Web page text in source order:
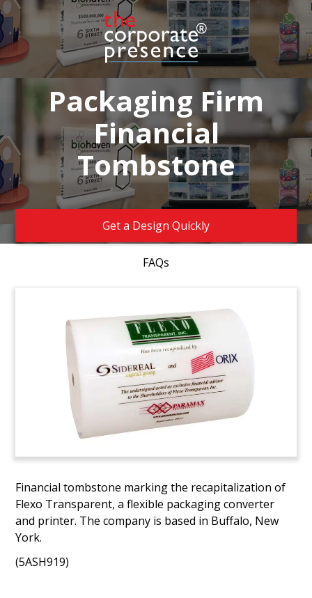
Packaging Firm
Financial
Tombstone
Get a Design Quickly
FAQs
Financial tombstone marking the recapitalization of
Flexo Transparent, a flexible packaging converter
and printer. The company is based in Buffalo, New
York.
(5ASH919)